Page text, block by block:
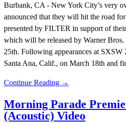
Burbank, CA - New York City’s very
announced that they will hit the road
presented by FILTER in support of
which will be released by Warner
25th. Following appearances at
Santa Ana, Calif., on March 18th and
Continue Reading →
Morning Parade
(Acoustic) Video